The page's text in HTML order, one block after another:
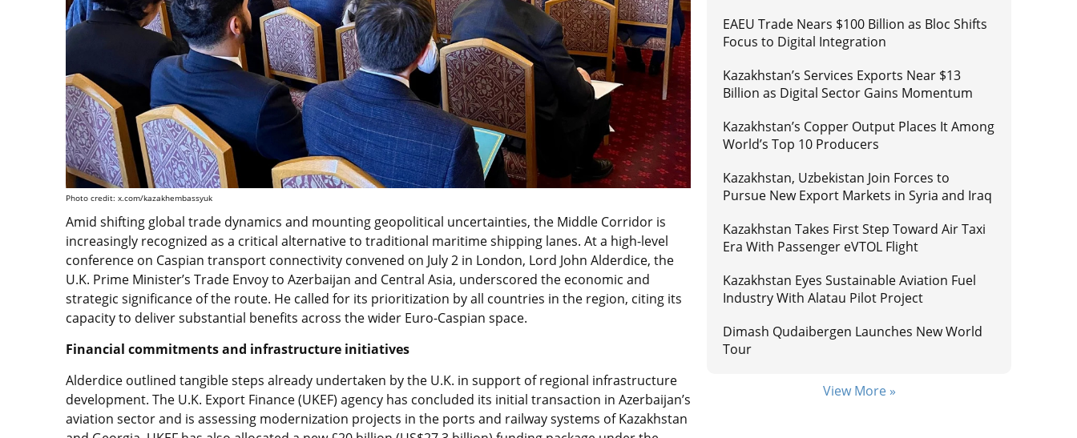
Photo credit: x.com/kazakhembassyuk
Amid shifting global trade dynamics and mounting geopolitical uncertainties, the Middle Corridor is
increasingly recognized as a critical alternative to traditional maritime shipping lanes. At a high-level
conference on Caspian transport connectivity convened on July 2 in London, Lord John Alderdice, the
U.K. Prime Minister’s Trade Envoy to Azerbaijan and Central Asia, underscored the economic and
strategic significance of the route. He called for its prioritization by all countries in the region, citing its
capacity to deliver substantial benefits across the wider Euro-Caspian space.
Financial commitments and infrastructure initiatives
Alderdice outlined tangible steps already undertaken by the U.K. in support of regional infrastructure
development. The U.K. Export Finance (UKEF) agency has concluded its initial transaction in Azerbaijan’s
aviation sector and is assessing modernization projects in the ports and railway systems of Kazakhstan
EAEU Trade Nears $100 Billion as Bloc Shifts
Focus to Digital Integration
Kazakhstan’s Services Exports Near $13
Billion as Digital Sector Gains Momentum
Kazakhstan’s Copper Output Places It Among
World’s Top 10 Producers
Kazakhstan, Uzbekistan Join Forces to
Pursue New Export Markets in Syria and Iraq
Kazakhstan Takes First Step Toward Air Taxi
Era With Passenger eVTOL Flight
Kazakhstan Eyes Sustainable Aviation Fuel
Industry With Alatau Pilot Project
Dimash Qudaibergen Launches New World
Tour
View More »